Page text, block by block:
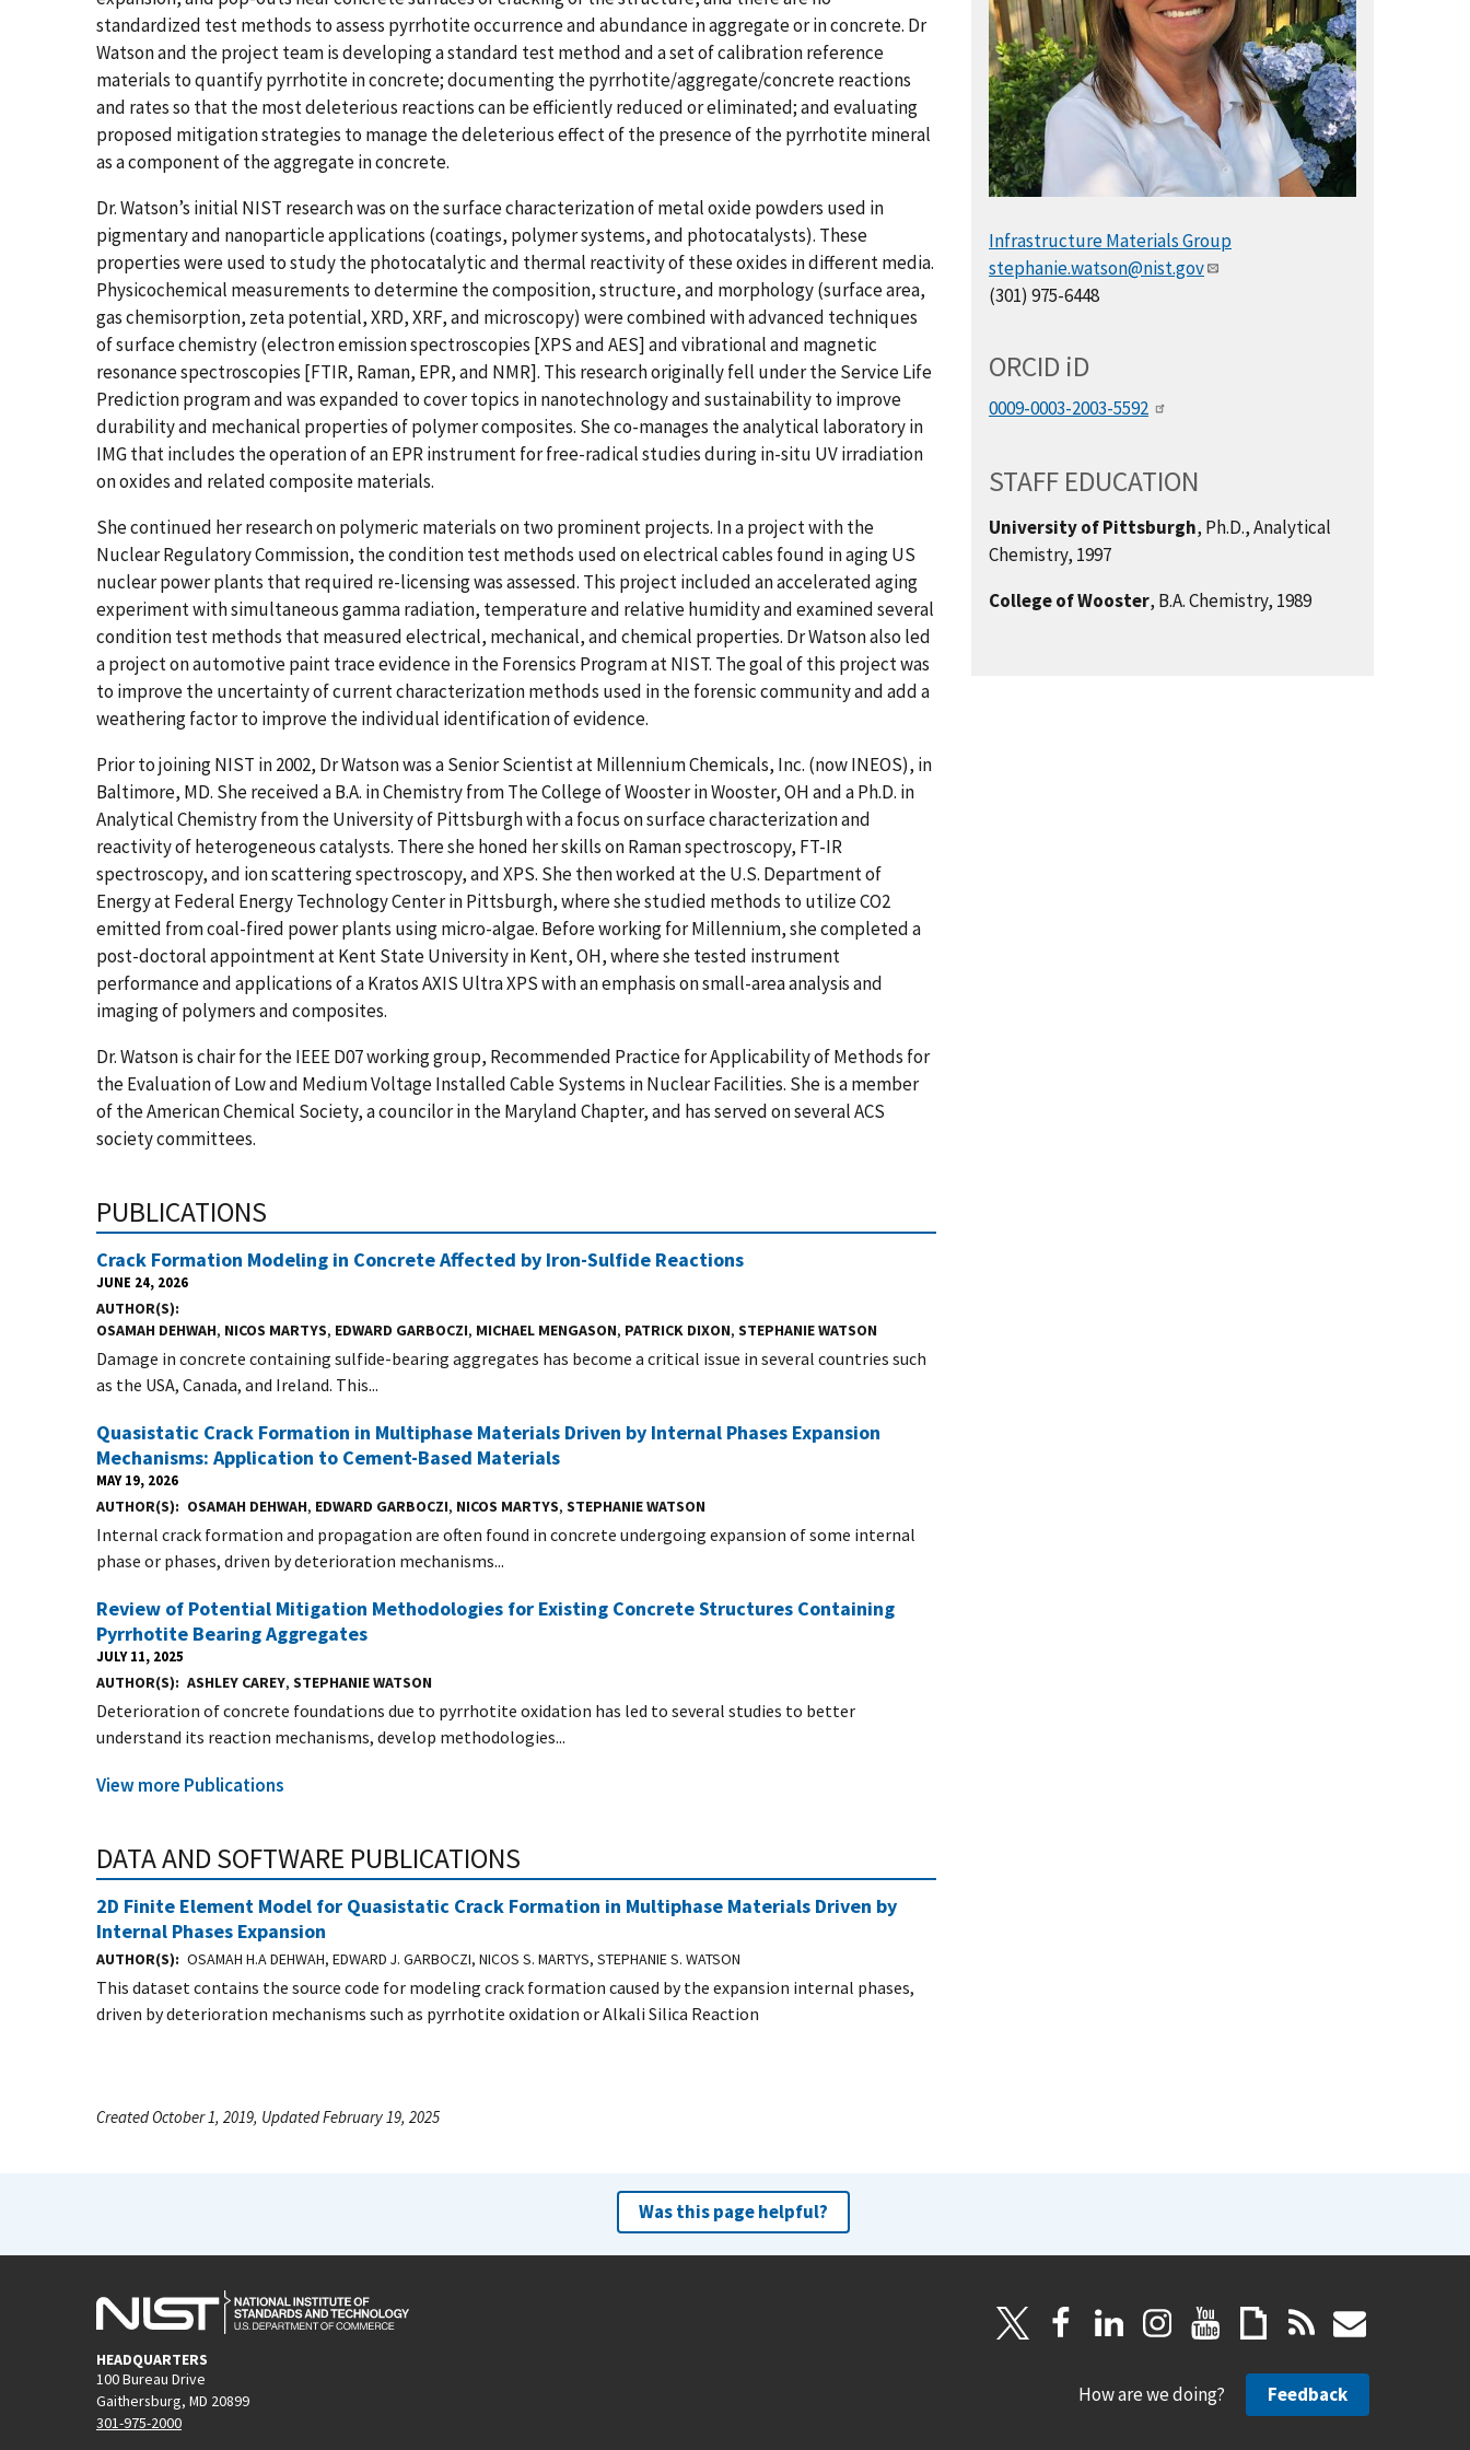
standardized test methods to assess pyrrhotite occurrence and abundance in aggregate or in concrete. Dr
Watson and the project team is developing a standard test method and a set of calibration reference
materials to quantify pyrrhotite in concrete; documenting the pyrrhotite/aggregate/concrete reactions
and rates so that the most deleterious reactions can be efficiently reduced or eliminated; and evaluating
proposed mitigation strategies to manage the deleterious effect of the presence of the pyrrhotite mineral
as a component of the aggregate in concrete.
Dr. Watson’s initial NIST research was on the surface characterization of metal oxide powders used in
pigmentary and nanoparticle applications (coatings, polymer systems, and photocatalysts). These
properties were used to study the photocatalytic and thermal reactivity of these oxides in different media.
Physicochemical measurements to determine the composition, structure, and morphology (surface area,
gas chemisorption, zeta potential, XRD, XRF, and microscopy) were combined with advanced techniques
of surface chemistry (electron emission spectroscopies [XPS and AES] and vibrational and magnetic
resonance spectroscopies [FTIR, Raman, EPR, and NMR]. This research originally fell under the Service Life
Prediction program and was expanded to cover topics in nanotechnology and sustainability to improve
durability and mechanical properties of polymer composites. She co-manages the analytical laboratory in
IMG that includes the operation of an EPR instrument for free-radical studies during in-situ UV irradiation
on oxides and related composite materials.
She continued her research on polymeric materials on two prominent projects. In a project with the
Nuclear Regulatory Commission, the condition test methods used on electrical cables found in aging US
nuclear power plants that required re-licensing was assessed. This project included an accelerated aging
experiment with simultaneous gamma radiation, temperature and relative humidity and examined several
condition test methods that measured electrical, mechanical, and chemical properties. Dr Watson also led
a project on automotive paint trace evidence in the Forensics Program at NIST. The goal of this project was
to improve the uncertainty of current characterization methods used in the forensic community and add a
weathering factor to improve the individual identification of evidence.
Prior to joining NIST in 2002, Dr Watson was a Senior Scientist at Millennium Chemicals, Inc. (now INEOS), in
Baltimore, MD. She received a B.A. in Chemistry from The College of Wooster in Wooster, OH and a Ph.D. in
Analytical Chemistry from the University of Pittsburgh with a focus on surface characterization and
reactivity of heterogeneous catalysts. There she honed her skills on Raman spectroscopy, FT-IR
spectroscopy, and ion scattering spectroscopy, and XPS. She then worked at the U.S. Department of
Energy at Federal Energy Technology Center in Pittsburgh, where she studied methods to utilize CO2
emitted from coal-fired power plants using micro-algae. Before working for Millennium, she completed a
post-doctoral appointment at Kent State University in Kent, OH, where she tested instrument
performance and applications of a Kratos AXIS Ultra XPS with an emphasis on small-area analysis and
imaging of polymers and composites.
Dr. Watson is chair for the IEEE D07 working group, Recommended Practice for Applicability of Methods for
the Evaluation of Low and Medium Voltage Installed Cable Systems in Nuclear Facilities. She is a member
of the American Chemical Society, a councilor in the Maryland Chapter, and has served on several ACS
society committees.
PUBLICATIONS
Crack Formation Modeling in Concrete Affected by Iron-Sulfide Reactions
JUNE 24, 2026
AUTHOR(S)
OSAMAH DEHWAH, NICOS MARTYS, EDWARD GARBOCZI, MICHAEL MENGASON, PATRICK DIXON, STEPHANIE WATSON
Damage in concrete containing sulfide-bearing aggregates has become a critical issue in several countries such
as the USA, Canada, and Ireland. This...
Quasistatic Crack Formation in Multiphase Materials Driven by Internal Phases Expansion
Mechanisms: Application to Cement-Based Materials
MAY 19, 2026
AUTHOR(S) OSAMAH DEHWAH, EDWARD GARBOCZI, NICOS MARTYS, STEPHANIE WATSON
Internal crack formation and propagation are often found in concrete undergoing expansion of some internal
phase or phases, driven by deterioration mechanisms...
Review of Potential Mitigation Methodologies for Existing Concrete Structures Containing
Pyrrhotite Bearing Aggregates
JULY 11, 2025
AUTHOR(S) ASHLEY CAREY, STEPHANIE WATSON
Deterioration of concrete foundations due to pyrrhotite oxidation has led to several studies to better
understand its reaction mechanisms, develop methodologies...
View more Publications
DATA AND SOFTWARE PUBLICATIONS
2D Finite Element Model for Quasistatic Crack Formation in Multiphase Materials Driven by
Internal Phases Expansion
AUTHOR(S) OSAMAH H.A DEHWAH, EDWARD J. GARBOCZI, NICOS S. MARTYS, STEPHANIE S. WATSON
This dataset contains the source code for modeling crack formation caused by the expansion internal phases,
driven by deterioration mechanisms such as pyrrhotite oxidation or Alkali Silica Reaction
Infrastructure Materials Group
stephanie.watson@nist.gov
(301) 975-6448
ORCID iD
0009-0003-2003-5592
STAFF EDUCATION
University of Pittsburgh, Ph.D., Analytical
Chemistry, 1997
College of Wooster, B.A. Chemistry, 1989
Created October 1, 2019, Updated February 19, 2025
Was this page helpful?
HEADQUARTERS
100 Bureau Drive
Gaithersburg, MD 20899
301-975-2000
How are we doing? Feedback